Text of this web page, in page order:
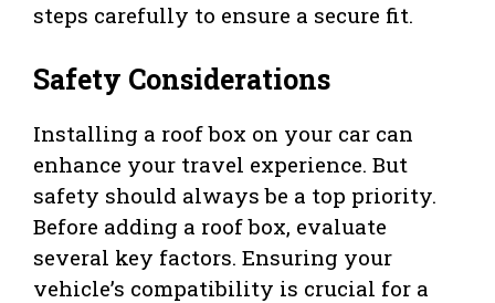
steps carefully to ensure a secure fit.
Safety Considerations
Installing a roof box on your car can
enhance your travel experience. But
safety should always be a top priority.
Before adding a roof box, evaluate
several key factors. Ensuring your
vehicle’s compatibility is crucial for a